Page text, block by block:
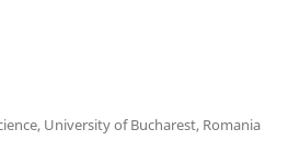
University of Bucharest, Romania